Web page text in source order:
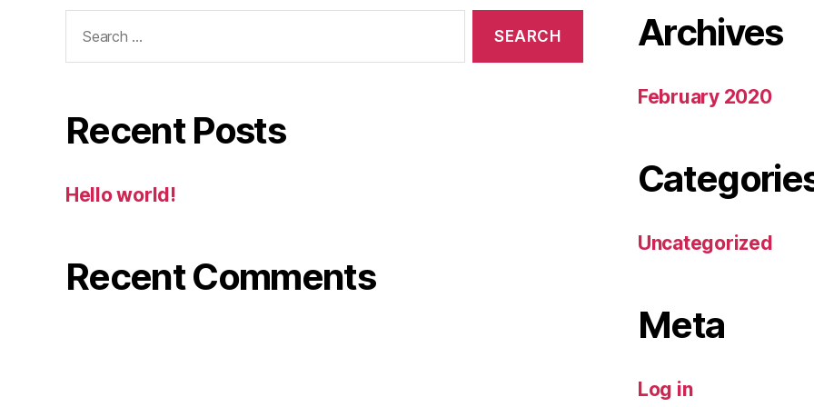
for:
Recent Posts
Hello world!
Recent Comments
Archives
February 2020
Uncategorized
Meta
Log in